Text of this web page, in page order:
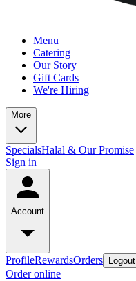
Menu
Catering
Our Story
Gift Cards
We're Hiring
More
SpecialsHalal & Our Promise
Sign in
Account
ProfileRewardsOrders Logout
Order online